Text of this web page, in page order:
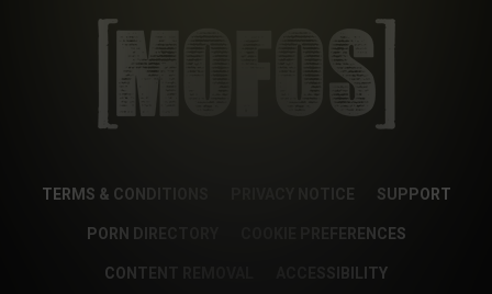
TERMS & CONDITIONS PRIVACY NOTICE SUPPORT
PORN DIRECTORY COOKIE PREFERENCES
CONTENT REMOVAL ACCESSIBILITY